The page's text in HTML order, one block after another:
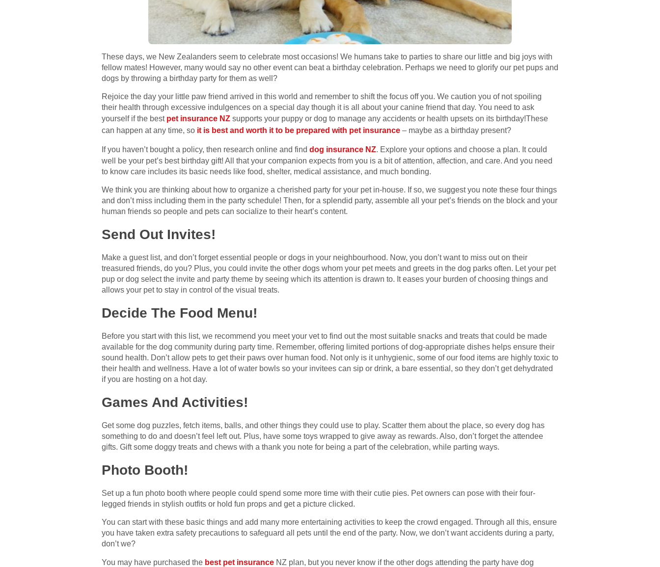
These days, we New Zealanders seem to celebrate most occasions! We humans take to parties to share our little and big joys with
fellow mates! However, many would say no other event can beat a birthday celebration. Perhaps we need to glorify our pet pups and
dogs by throwing a birthday party for them as well?
Rejoice the day your little paw friend arrived in this world and remember to shift the focus off you. We caution you of not spoiling
their health through excessive indulgences on a special day though it is all about your canine friend that day. You need to ask
yourself if the best pet insurance NZ supports your puppy or dog to manage any accidents or health upsets on its birthday!These
can happen at any time, so it is best and worth it to be prepared with pet insurance – maybe as a birthday present?
If you haven’t bought a policy, then research online and find dog insurance NZ. Explore your options and choose a plan. It could
well be your pet’s best birthday gift! All that your companion expects from you is a bit of attention, affection, and care. And you need
to know care includes its basic needs like food, shelter, medical assistance, and much bonding.
We think you are thinking about how to organize a cherished party for your pet in-house. If so, we suggest you note these four things
and don’t miss including them in the party schedule! Then, for a splendid party, assemble all your pet’s friends on the block and your
human friends so people and pets can socialize to their heart’s content.
Send Out Invites!
Make a guest list, and don’t forget essential people or dogs in your neighbourhood. Now, you don’t want to miss out on their
treasured friends, do you? Plus, you could invite the other dogs whom your pet meets and greets in the dog parks often. Let your pet
pup or dog select the invite and party theme by seeing which its attention is drawn to. It eases your burden of choosing things and
allows your pet to stay in control of the visual treats.
Decide The Food Menu!
Before you start with this list, we recommend you meet your vet to find out the most suitable snacks and treats that could be made
available for the dog community during party time. Remember, offering limited portions of dog-appropriate dishes helps ensure their
sound health. Don’t allow pets to get their paws over human food. Not only is it unhygienic, some of our food items are highly toxic to
their health and wellness. Have a lot of water bowls so your invitees can sip or drink, a bare essential, so they don’t get dehydrated
if you are hosting on a hot day.
Games And Activities!
Get some dog puzzles, fetch items, balls, and other things they could use to play. Scatter them about the place, so every dog has
something to do and doesn’t feel left out. Plus, have some toys wrapped to give away as rewards. Also, don’t forget the attendee
gifts. Gift some doggy treats and chews with a thank you note for being a part of the celebration, while parting ways.
Photo Booth!
Set up a fun photo booth where people could spend some more time with their cutie pies. Pet owners can pose with their four-
legged friends in stylish outfits or hold fun props and get a picture clicked.
You can start with these basic things and add many more entertaining activities to keep the crowd engaged. Through all this, ensure
you have taken extra safety precautions to safeguard all pets until the end of the party. Now, we don’t want accidents during a party,
don’t we?
You may have purchased the best pet insurance NZ plan, but you never know if the other dogs attending the party have dog